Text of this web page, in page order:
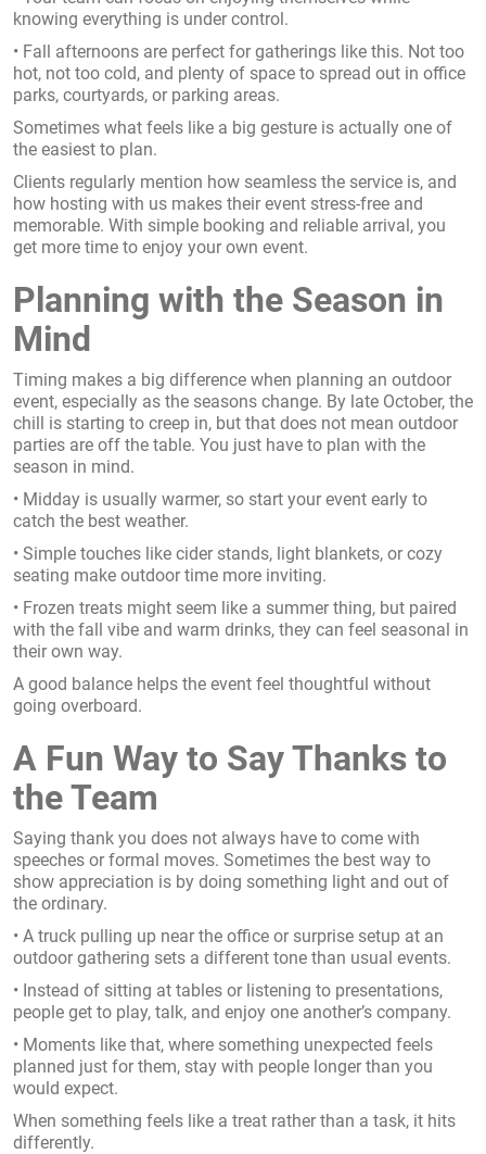
knowing everything is under control.
• Fall afternoons are perfect for gatherings like this. Not too
hot, not too cold, and plenty of space to spread out in office
parks, courtyards, or parking areas.
Sometimes what feels like a big gesture is actually one of
the easiest to plan.
Clients regularly mention how seamless the service is, and
how hosting with us makes their event stress-free and
memorable. With simple booking and reliable arrival, you
get more time to enjoy your own event.
Planning with the Season in
Mind
Timing makes a big difference when planning an outdoor
event, especially as the seasons change. By late October, the
chill is starting to creep in, but that does not mean outdoor
parties are off the table. You just have to plan with the
season in mind.
• Midday is usually warmer, so start your event early to
catch the best weather.
• Simple touches like cider stands, light blankets, or cozy
seating make outdoor time more inviting.
• Frozen treats might seem like a summer thing, but paired
with the fall vibe and warm drinks, they can feel seasonal in
their own way.
A good balance helps the event feel thoughtful without
going overboard.
A Fun Way to Say Thanks to
the Team
Saying thank you does not always have to come with
speeches or formal moves. Sometimes the best way to
show appreciation is by doing something light and out of
the ordinary.
• A truck pulling up near the office or surprise setup at an
outdoor gathering sets a different tone than usual events.
• Instead of sitting at tables or listening to presentations,
people get to play, talk, and enjoy one another’s company.
• Moments like that, where something unexpected feels
planned just for them, stay with people longer than you
would expect.
When something feels like a treat rather than a task, it hits
differently.